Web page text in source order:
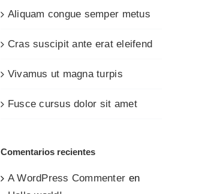
Aliquam congue semper metus
Cras suscipit ante erat eleifend
Vivamus ut magna turpis
Fusce cursus dolor sit amet
Comentarios recientes
A WordPress Commenter en